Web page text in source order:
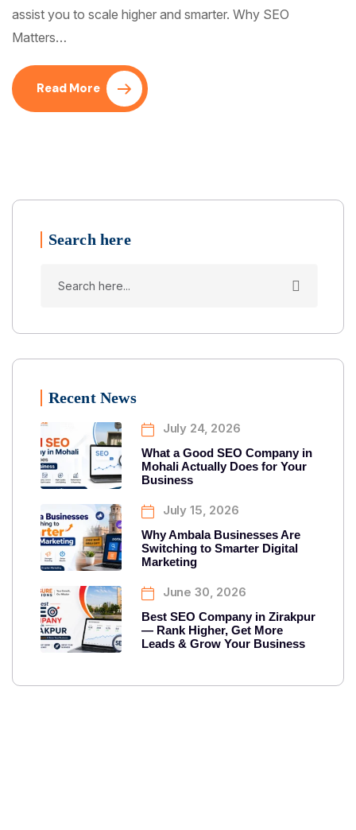
assist you to scale higher and smarter. Why SEO
Matters…
Read More
Search here
Recent News
July 24, 2026
What a Good SEO Company in
Mohali Actually Does for Your
Business
July 15, 2026
Why Ambala Businesses Are
Switching to Smarter Digital
Marketing
June 30, 2026
Best SEO Company in Zirakpur
— Rank Higher, Get More
Leads & Grow Your Business